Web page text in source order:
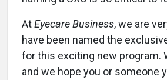
AtEyecare Business, we are
have been named the
for this exciting new program.
and we hope you or someone